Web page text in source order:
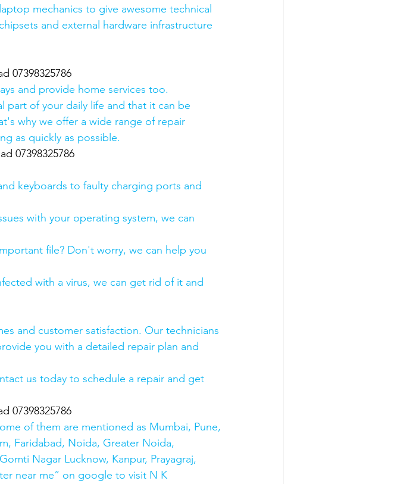
mechanics to give awesome technical
and external hardware infrastructure
07398325786
and provide home services too.
part of your daily life and that it can be
why we offer a wide range of repair
as quickly as possible.
07398325786
and keyboards to faulty charging ports and
with your operating system, we can
important file? Don't worry, we can help you
with a virus, we can get rid of it and
and customer satisfaction. Our technicians
you with a detailed repair plan and
us today to schedule a repair and get
07398325786
of them are mentioned as Mumbai, Pune,
Faridabad, Noida, Greater Noida,
Nagar Lucknow, Kanpur, Prayagraj,
near me” on google to visit N K